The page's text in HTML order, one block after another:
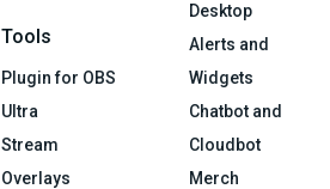
Tools
Plugin for OBS
Ultra
Stream
Overlays
Desktop
Alerts and
Widgets
Chatbot and
Cloudbot
Merch